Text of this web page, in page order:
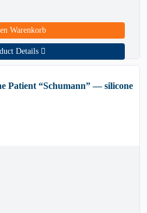
Warenkorb
Details
Patient “Schumann” — silicone